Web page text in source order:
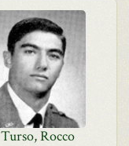
Turso, Rocco